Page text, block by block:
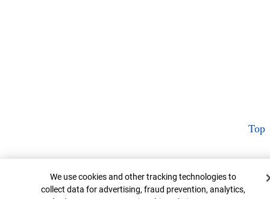
Top
Cookie Banner
We use cookies and other tracking technologies to
collect data for advertising, fraud prevention, analytics,